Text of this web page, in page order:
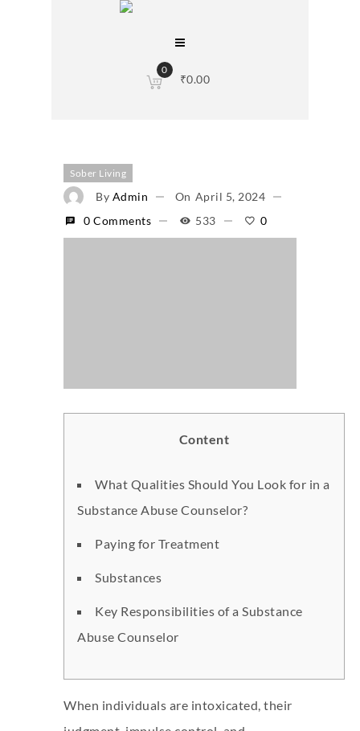
0
₹0.00
Sober Living
By Admin On April 5, 2024
0 Comments
533 0
Content
What Qualities Should You Look for in a
Substance Abuse Counselor?
Paying for Treatment
Substances
Key Responsibilities of a Substance
Abuse Counselor
When individuals are intoxicated, their